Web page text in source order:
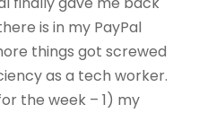
is in my PayPal
things got screwed
as a tech worker.
the week – 1) my